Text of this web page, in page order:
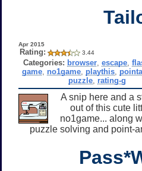
Apr 2015
Rating: 3.44
Categories: browser ,escape ,
game no1game playthis
puzzle, rating-g
A snip here and a
out of this cute
no1game... along
puzzle solving and point-